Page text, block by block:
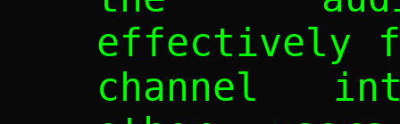
effectively
channel